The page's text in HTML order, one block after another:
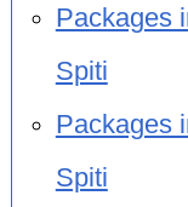
Packages
Spiti
Packages
Spiti